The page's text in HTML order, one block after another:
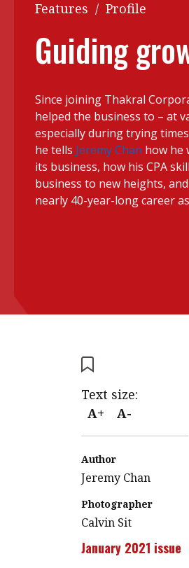
Read PDF
Get notified for
Features / Profile
Guiding
Since joining Thakral
helped the business to – at
especially during trying
he tells Jeremy Chan how he
its business, how his CPA
business to new heights,
nearly 40-year-long career
Text size:
A+
A-
Author
Jeremy Chan
Photographer
Calvin Sit
January 2021 issue